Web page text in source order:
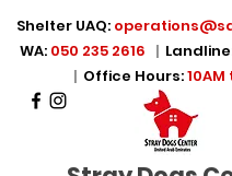
Shelter UAQ:
WA: 050 235 2616 |
| Office Hours:10AM